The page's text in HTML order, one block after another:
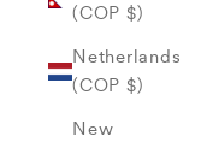
(COP $)
Netherlands
(COP $)
New